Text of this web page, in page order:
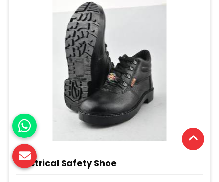
Electrical Safety Shoe